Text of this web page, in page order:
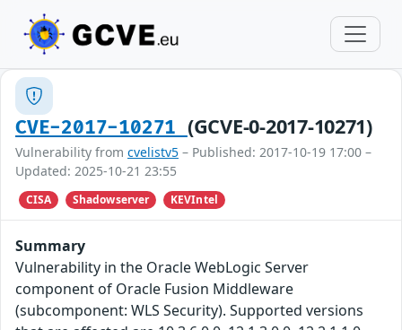
CVE-2017-10271 (GCVE-0-2017-10271)
Vulnerability from cvelistv5 – Published: 2017-10-19 17:00 –
Updated: 2025-10-21 23:55
CISA Shadowserver KEVIntel
Summary
Vulnerability in the Oracle WebLogic Server
component of Oracle Fusion Middleware
(subcomponent: WLS Security). Supported versions